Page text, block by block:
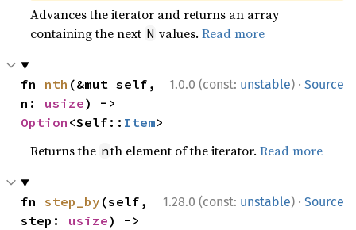
Advances the iterator and returns an array
containing the next N values.Read more
1.0.0 (const: unstable) · Source
fn nth (&mut self,
n: usize
Option <Self:: Item>
Returns the nth element of the iterator.Read more
1.28.0 (const: unstable) · Source
fn step_by (self,
step: usize